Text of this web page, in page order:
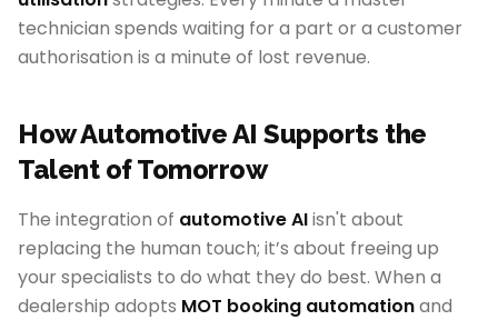
technician spends waiting for a part or a customer
authorisation is a minute of lost revenue.
How Automotive AI Supports the
Talent of Tomorrow
The integration of automotive AIisn't about
replacing the human touch; it’s about freeing up
your specialists to do what they do best. When a
dealership adopts MOT booking automationand